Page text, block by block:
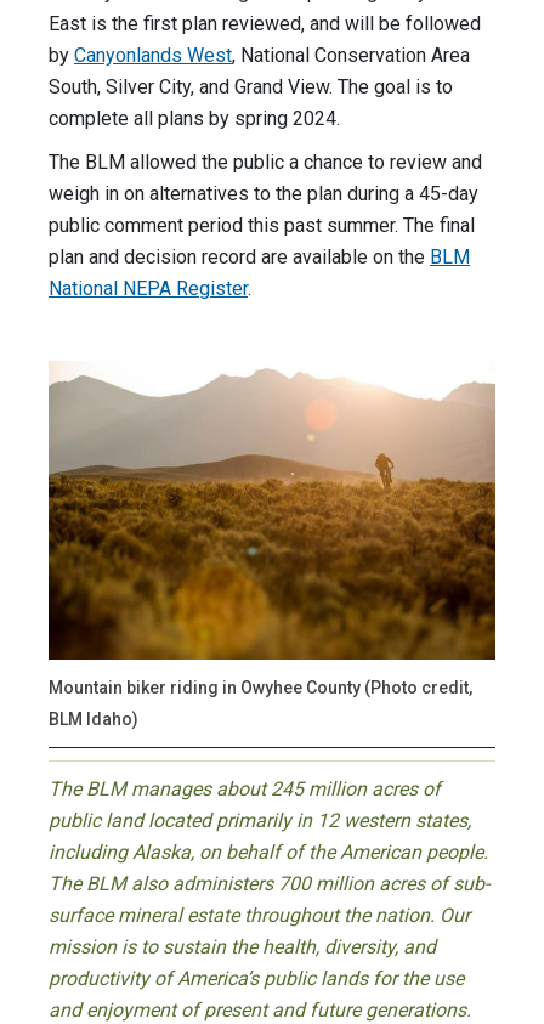
East is the first plan reviewed, and will be followed
by Canyonlands West, National Conservation Area
South, Silver City, and Grand View. The goal is to
complete all plans by spring 2024.
The BLM allowed the public a chance to review and
weigh in on alternatives to the plan during a 45-day
public comment period this past summer. The final
plan and decision record are available on the BLM
National NEPA Register.
Mountain biker riding in Owyhee County (Photo credit,
BLM Idaho)
The BLM manages about 245 million acres of
public land located primarily in 12 western states,
including Alaska, on behalf of the American people.
The BLM also administers 700 million acres of sub-
surface mineral estate throughout the nation. Our
mission is to sustain the health, diversity, and
productivity of America’s public lands for the use
and enjoyment of present and future generations.